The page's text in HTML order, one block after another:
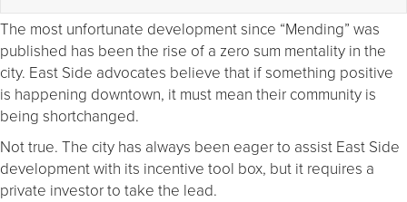
The most unfortunate development since “Mending” was
published has been the rise of a zero sum mentality in the
city. East Side advocates believe that if something positive
is happening downtown, it must mean their community is
being shortchanged.
Not true. The city has always been eager to assist East Side
development with its incentive tool box, but it requires a
private investor to take the lead.